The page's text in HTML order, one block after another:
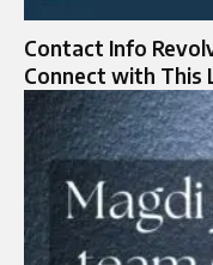
Contact Info
Connect with This